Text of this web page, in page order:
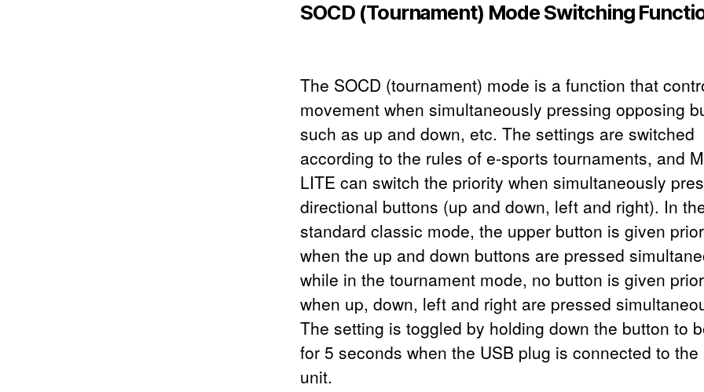
SOCD (Tournament) Mode Switching
The SOCD (tournament) mode is a function that
movement when simultaneously pressing opposing
such as up and down, etc. The settings are switched
according to the rules of e-sports tournaments, and
LITE can switch the priority when simultaneously
directional buttons (up and down, left and right). In
standard classic mode, the upper button is given
when the up and down buttons are pressed
while in the tournament mode, no button is given
when up, down, left and right are pressed
The setting is toggled by holding down the button to
for 5 seconds when the USB plug is connected to the
unit.